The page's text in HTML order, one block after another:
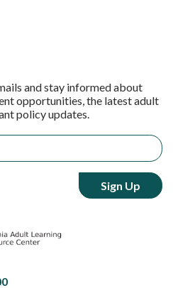
and stay informed about
opportunities, the latest adult
policy updates.